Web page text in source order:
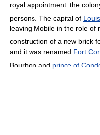
royal appointment, the
persons. The capital of
leaving Mobile in the role of
construction of a new brick
and it was renamed Fort
Bourbon and prince of